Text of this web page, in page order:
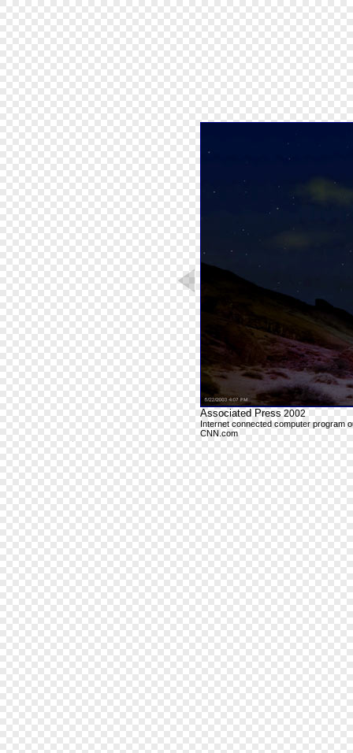
Associated Press 2002
Internet connected computer program
CNN.com